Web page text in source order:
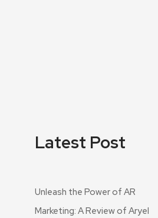
Latest Post
Unleash the Power of AR
Marketing: A Review of Aryel